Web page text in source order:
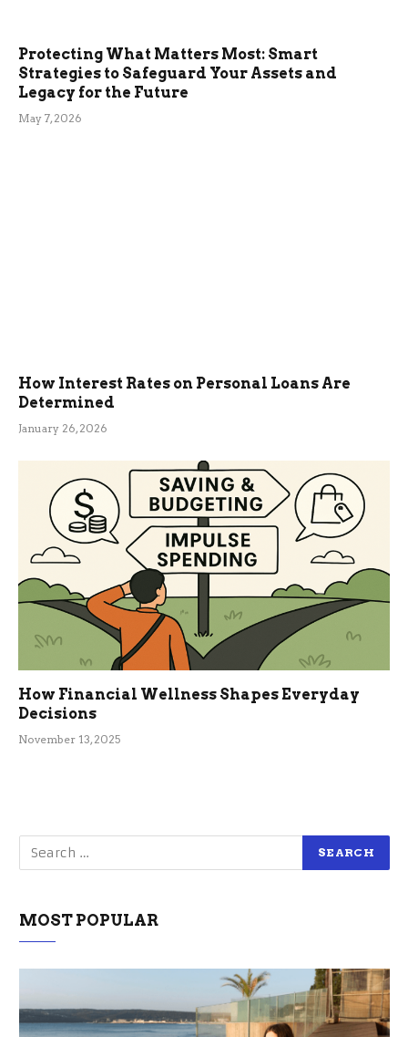
Protecting What Matters Most: Smart
Strategies to Safeguard Your Assets and
Legacy for the Future
May 7, 2026
How Interest Rates on Personal Loans Are
Determined
January 26, 2026
How Financial Wellness Shapes Everyday
Decisions
November 13, 2025
MOST POPULAR